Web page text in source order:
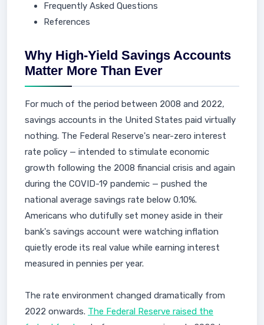
Frequently Asked Questions
References
Why High-Yield Savings Accounts
Matter More Than Ever
For much of the period between 2008 and 2022,
savings accounts in the United States paid virtually
nothing. The Federal Reserve's near-zero interest
rate policy — intended to stimulate economic
growth following the 2008 financial crisis and again
during the COVID-19 pandemic — pushed the
national average savings rate below 0.10%.
Americans who dutifully set money aside in their
bank's savings account were watching inflation
quietly erode its real value while earning interest
measured in pennies per year.
The rate environment changed dramatically from
2022 onwards. The Federal Reserve raised the